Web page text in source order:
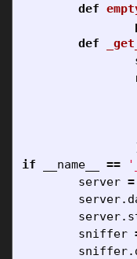
def
def
if
__name__ ==
server =
server.
server.
sniffer
sniffer.